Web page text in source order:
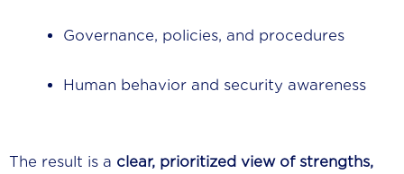
Governance, policies, and procedures
Human behavior and security awareness
The result is a clear, prioritized view of strengths,